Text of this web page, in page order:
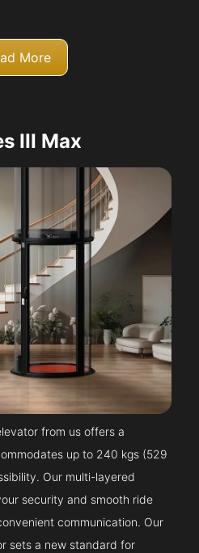
More
III Max
from us offers a
up to 240 kgs (529
Our multi-layered
security and smooth ride
communication. Our
sets a new standard for